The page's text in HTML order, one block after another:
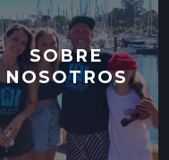
SOBRE
NOSOTROS